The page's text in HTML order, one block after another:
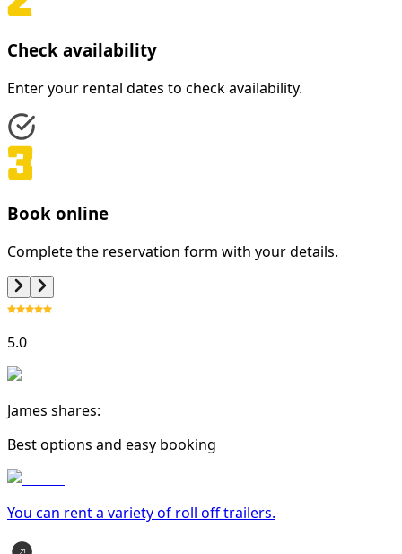
Check availability
Enter your rental dates to check availability.
Book online
Complete the reservation form with your details.
5.0
James shares:
Best options and easy booking
You can rent a variety of roll off trailers.